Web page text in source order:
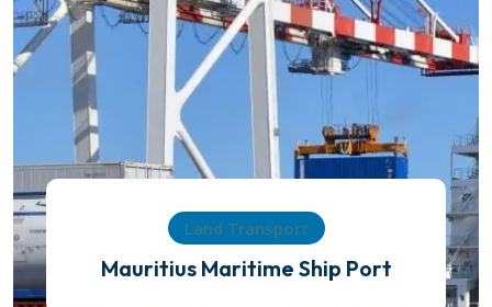
Land Transport
Mauritius Maritime Ship Port